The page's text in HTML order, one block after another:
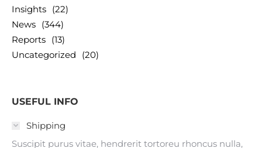
Insights (22)
News (344)
Reports (13)
Uncategorized
(20)
USEFUL INFO
Shipping
Suscipit purus vitae, hendrerit tortoreu rhoncus nulla,